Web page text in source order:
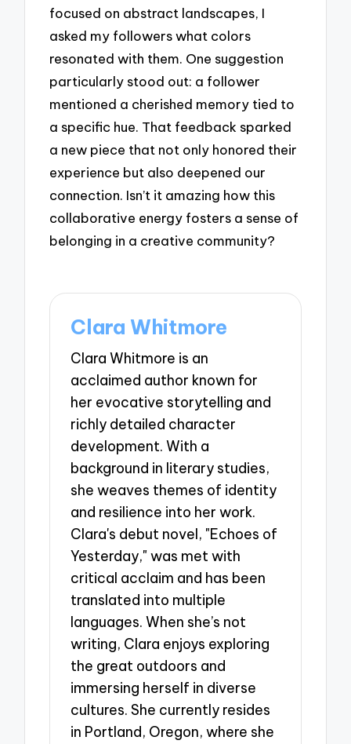
focused on abstract landscapes, I
asked my followers what colors
resonated with them. One suggestion
particularly stood out: a follower
mentioned a cherished memory tied to
a specific hue. That feedback sparked
a new piece that not only honored their
experience but also deepened our
connection. Isn’t it amazing how this
collaborative energy fosters a sense of
belonging in a creative community?
Clara Whitmore
Clara Whitmore is an
acclaimed author known for
her evocative storytelling and
richly detailed character
development. With a
background in literary studies,
she weaves themes of identity
and resilience into her work.
Clara's debut novel, "Echoes of
Yesterday," was met with
critical acclaim and has been
translated into multiple
languages. When she’s not
writing, Clara enjoys exploring
the great outdoors and
immersing herself in diverse
cultures. She currently resides
in Portland, Oregon, where she